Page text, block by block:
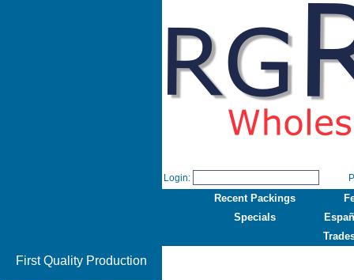
Login:
Recent Packings
Specials
First Quality Production